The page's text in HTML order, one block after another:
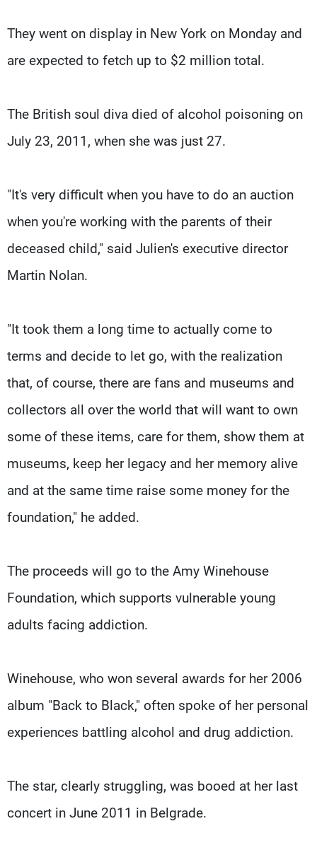
They went on display in New York on Monday and
are expected to fetch up to $2 million total.
The British soul diva died of alcohol poisoning on
July 23, 2011, when she was just 27.
"It's very difficult when you have to do an auction
when you're working with the parents of their
deceased child," said Julien's executive director
Martin Nolan.
"It took them a long time to actually come to
terms and decide to let go, with the realization
that, of course, there are fans and museums and
collectors all over the world that will want to own
some of these items, care for them, show them at
museums, keep her legacy and her memory alive
and at the same time raise some money for the
foundation," he added.
The proceeds will go to the Amy Winehouse
Foundation, which supports vulnerable young
adults facing addiction.
Winehouse, who won several awards for her 2006
album "Back to Black," often spoke of her personal
experiences battling alcohol and drug addiction.
The star, clearly struggling, was booed at her last
concert in June 2011 in Belgrade.